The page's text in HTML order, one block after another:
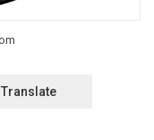
Translate